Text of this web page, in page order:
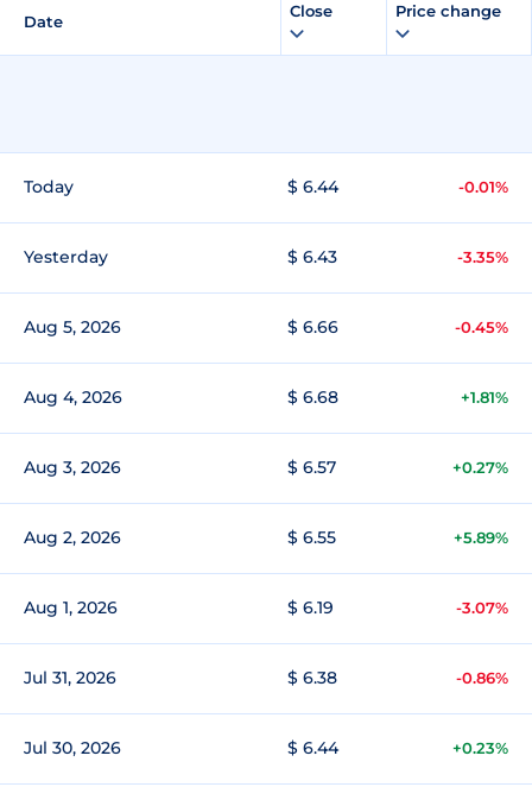
Date
Close Price change
Today $ 6.44 -0.01%
Yesterday $ 6.43 -3.35%
Aug 5, 2026 $ 6.66 -0.45%
Aug 4, 2026 $ 6.68 +1.81%
Aug 3, 2026 $ 6.57 +0.27%
Aug 2, 2026 $ 6.55 +5.89%
Aug 1, 2026 $ 6.19 -3.07%
Jul 31, 2026 $ 6.38 -0.86%
Jul 30, 2026 $ 6.44 +0.23%